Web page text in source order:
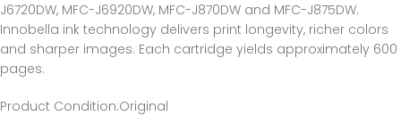
J6720DW, MFC-J6920DW, MFC-J870DW and MFC-J875DW.
Innobella ink technology delivers print longevity, richer colors
and sharper images. Each cartridge yields approximately 600
pages.
Product Condition:Original